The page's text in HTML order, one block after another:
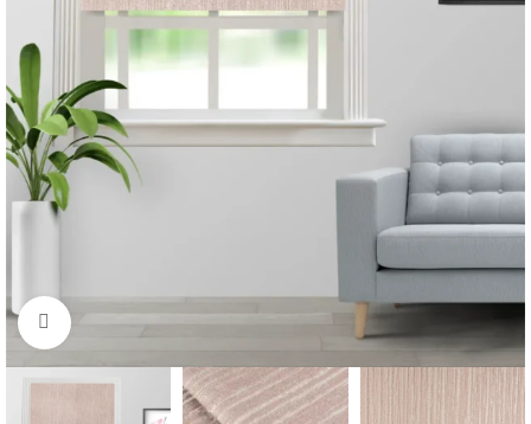
Click to enlarge